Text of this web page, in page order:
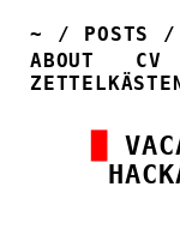
~ / POSTS /
ABOUT
CV
ZETTELKÄSTEN